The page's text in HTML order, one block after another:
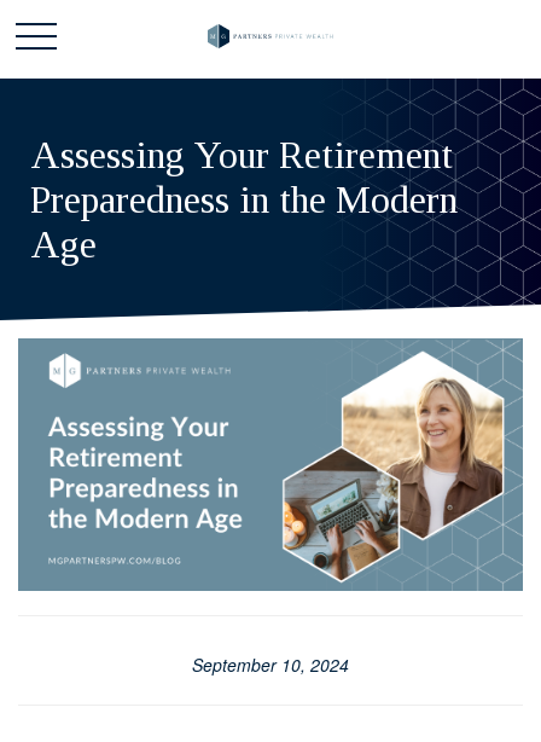
Assessing Your Retirement
Preparedness in the Modern
Age
September 10, 2024